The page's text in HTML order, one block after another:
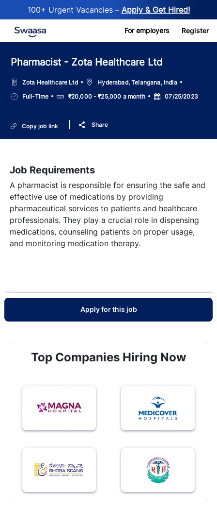
100+ Urgent Vacancies – Apply & Get Hired!
Skip to main content For employers Register
Pharmacist - Zota Healthcare Ltd
Zota Healthcare Ltd LocationHyderabad, Telangana, India
Job
Type
Full-Time Salary₹20,000 - ₹25,000 a month
Posted
Date
07/25/2023
Copy job link Share
Job Requirements
A pharmacist is responsible for ensuring the safe and
effective use of medications by providing
pharmaceutical services to patients and healthcare
professionals. They play a crucial role in dispensing
medications, counseling patients on proper usage,
and monitoring medication therapy.
Apply for this job
Top Companies Hiring Now